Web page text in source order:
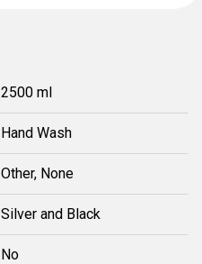
2500 ml
Hand Wash
Other, None
Silver and Black
No